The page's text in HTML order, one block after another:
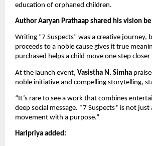
education of orphaned children.
Author Aaryan Prathaap shared his vision
Writing “7 Suspects” was a creative journey,
proceeds to a noble cause gives it true
purchased helps a child move one step
At the launch event, Vasistha N. Simha
noble initiative and compelling storytelling,
“It’s rare to see a work that combines
deep social message. *7 Suspects* is not
movement with a purpose.”
Haripriya added: